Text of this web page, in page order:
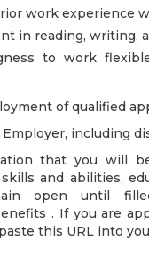
work experience
in reading, writing,
to work
of qualified
including
that you will
and abilities,
open until
. If you are
this URL into